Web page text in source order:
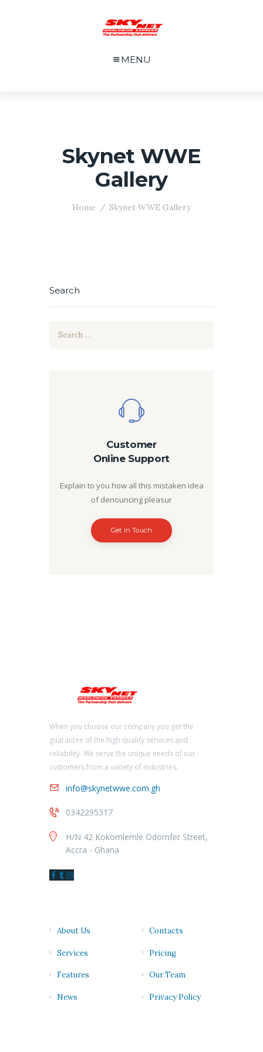
MENU
Skynet WWE
Gallery
Home Skynet WWE Gallery
Search
Customer
Online Support
Explain to you how all this mistaken idea
of denouncing pleasur
Get In Touch
When you choose our company you get the
guarantee of the high quality services and
reliability. We serve the unique needs of our
customers from a variety of industries.
info@skynetwwe.com.gh
0342295317
H/N 42 Kokomlemle Odomfer Street,
Accra - Ghana
About Us
Services
Features
News
Contacts
Pricing
Our Team
Privacy Policy